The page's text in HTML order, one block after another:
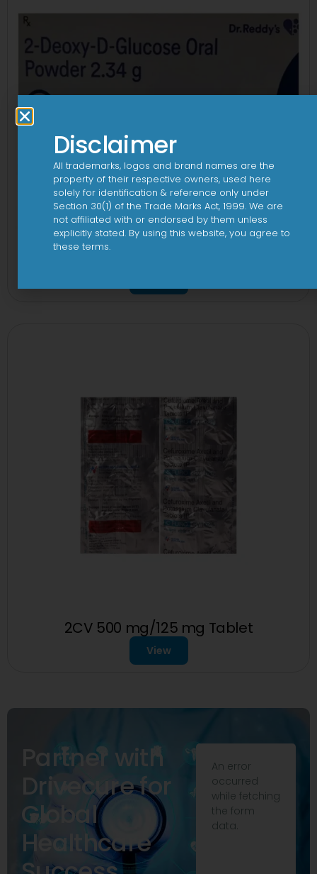
2CV 500 mg/125 mg Tablet
View
Partner with
Drivecure for
Global
Healthcare
An error
occurred
while fetching
the form
data.
Disclaimer
All trademarks, logos and brand names are the
property of their respective owners, used here
solely for identification & reference only under
Section 30(1) of the Trade Marks Act, 1999. We are
not affiliated with or endorsed by them unless
explicitly stated. By using this website, you agree to
these terms.